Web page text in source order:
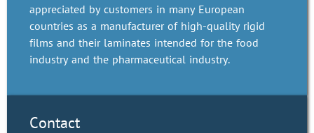
appreciated by customers in many European
countries as a manufacturer of high-quality rigid
films and their laminates intended for the food
industry and the pharmaceutical industry.
Contact